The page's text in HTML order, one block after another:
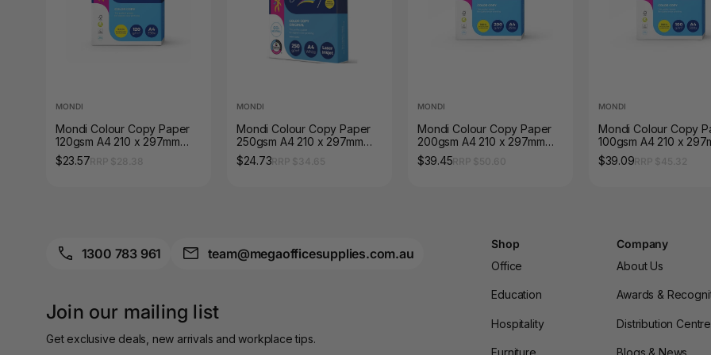
A3 Sign Holders
A3 Size Frames
A4 Brochure Holders
A4 Cardboards
A4 Document Wallets
A4 Glossy Papers
MONDI
Mondi Colour Copy Paper
120gsm A4 210 x 297mm
Ream of 250 Sheets
$23.57
MONDI
Mondi Colour Copy Paper
250gsm A4 210 x 297mm
Ream of 125 Sheets
$24.73
MONDI
Mondi Colour Copy Paper
200gsm A4 210 x 297mm
Ream of 250 Sheets
$39.45
MONDI
Mondi Colour Copy
100gsm A4 210 x
Ream of 500 Sheets
$39.09
1300 783 961 team@megaofficesupplies.com.au
Join our mailing list
Get exclusive deals, new arrivals and workplace tips.
Shop
Office
Education
Hospitality
Furniture
Company
About Us
Awards &
Distribution
Blogs & News